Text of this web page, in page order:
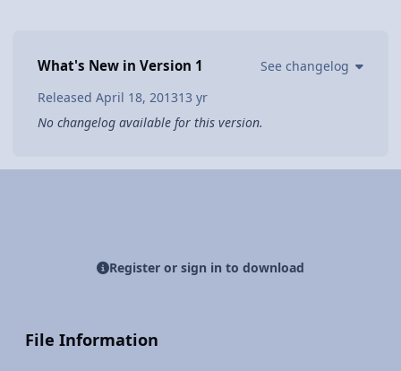
What's New in Version 1
See changelog
Released April 18, 201313 yr
No changelog available for this version.
Register or sign in to download
File Information